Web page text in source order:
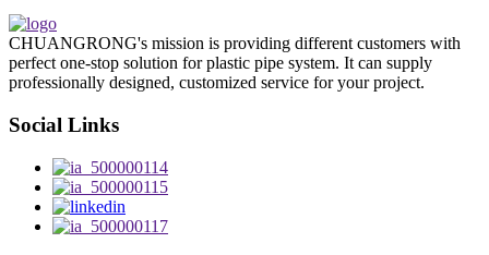
CHUANGRONG's mission is providing different customers with
perfect one-stop solution for plastic pipe system. It can supply
professionally designed, customized service for your project.
Social Links